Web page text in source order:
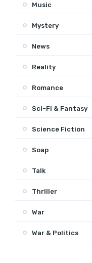
Music
Mystery
News
Reality
Romance
Sci-Fi & Fantasy
Science Fiction
Soap
Talk
Thriller
War
War & Politics